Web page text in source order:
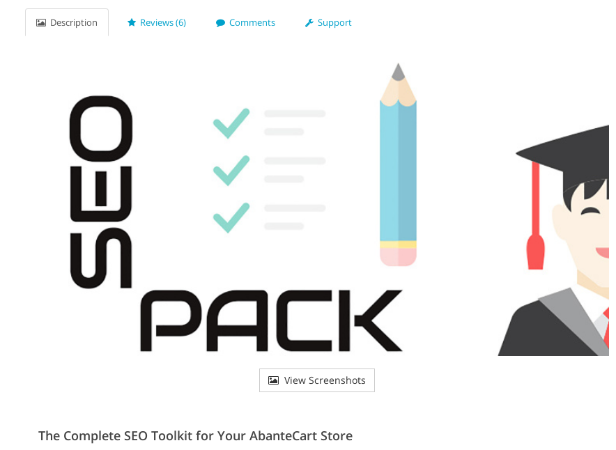
Description Reviews (6) Comments Support
View Screenshots
The Complete SEO Toolkit for Your AbanteCart Store